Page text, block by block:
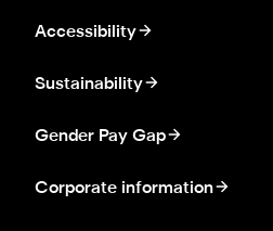
Accessibility
Sustainability
Gender Pay Gap
Corporate information